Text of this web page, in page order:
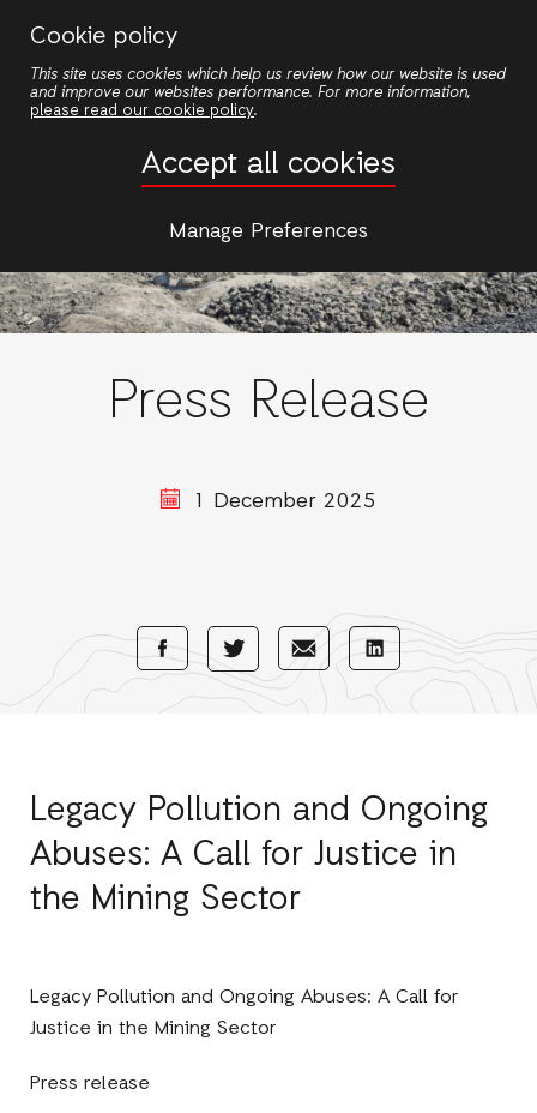
Cookie policy
This site uses cookies which help us review how our website is used
and improve our websites performance. For more information,
please read our cookie policy.
Accept all cookies
Manage Preferences
main
Press Release
1 December 2025
Share
with
Share
with
Share
with
Share
with
Legacy Pollution and Ongoing
Abuses: A Call for Justice in
the Mining Sector
Legacy Pollution and Ongoing Abuses: A Call for
Justice in the Mining Sector
Press release